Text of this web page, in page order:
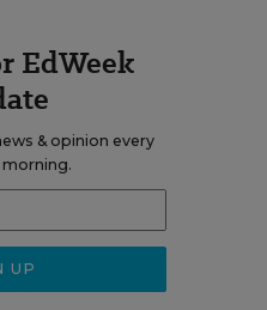
EdWeek
& opinion every